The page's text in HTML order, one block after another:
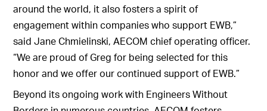
around the world, it also fosters a spirit of
engagement within companies who support EWB,”
said Jane Chmielinski, AECOM chief operating officer.
“We are proud of Greg for being selected for this
honor and we offer our continued support of EWB.”
Beyond its ongoing work with Engineers Without